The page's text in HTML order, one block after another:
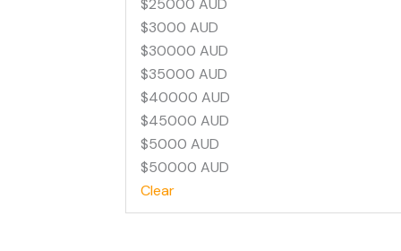
$25000 AUD
$3000 AUD
$30000 AUD
$35000 AUD
$40000 AUD
$45000 AUD
$5000 AUD
$50000 AUD
Clear